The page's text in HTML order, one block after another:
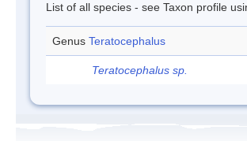
List of all species - see Taxon profile
Genus Teratocephalus
Teratocephalus sp.